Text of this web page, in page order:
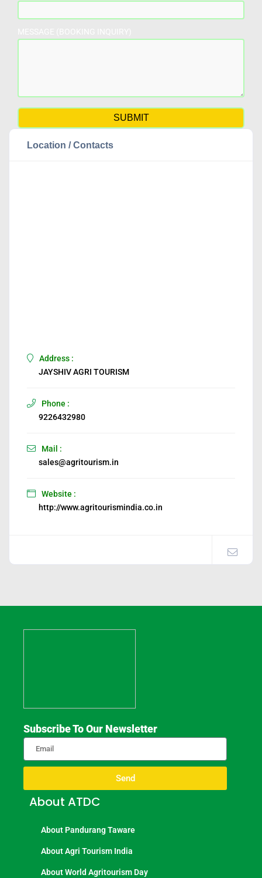
Location / Contacts
Address :
JAYSHIV AGRI TOURISM
Phone :
9226432980
Mail :
sales@agritourism.in
Website :
http://www.agritourismindia.co.in
Subscribe To Our Newsletter
Send
About ATDC
About Pandurang Taware
About Agri Tourism India
About World Agritourism Day